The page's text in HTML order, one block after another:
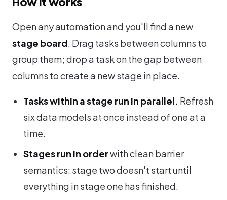
Open any automation and you'll find a new
stage board. Drag tasks between columns to
group them; drop a task on the gap between
columns to create a new stage in place.
Tasks within a stage run in parallel. Refresh
six data models at once instead of one at a
time.
Stages run in orderwith clean barrier
semantics: stage two doesn't start until
everything in stage one has finished.